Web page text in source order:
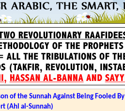
of the Sunnah Against Being Fooled By
(Ahl al-Sunnah)